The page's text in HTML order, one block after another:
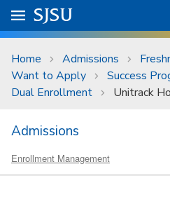
Skip to main content
University Menu .
Go to
SJSU
Home Admissions
Want to Apply
Success
Dual Enrollment
Unitrack
Admissions
Enrollment Management